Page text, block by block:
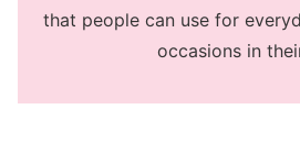
that people can use for
occasions in